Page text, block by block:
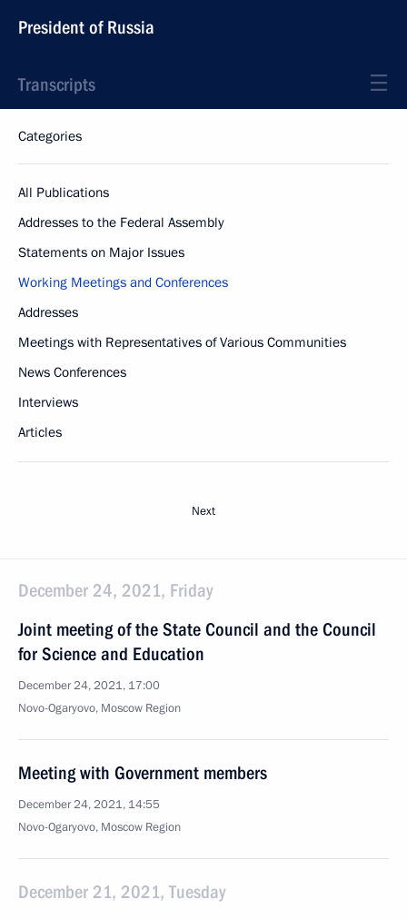
President of Russia
Transcripts
Categories
All Publications
Addresses to the Federal Assembly
Statements on Major Issues
Working Meetings and Conferences
Addresses
Meetings with Representatives of Various Communities
News Conferences
Interviews
Articles
Next
December 24, 2021, Friday
Joint meeting of the State Council and the Council
for Science and Education
December 24, 2021, 17:00
Novo-Ogaryovo, Moscow Region
Meeting with Government members
December 24, 2021, 14:55
Novo-Ogaryovo, Moscow Region
December 21, 2021, Tuesday